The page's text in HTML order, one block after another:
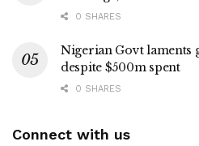
0 SHARES
Nigerian Govt laments
despite $500m spent
0 SHARES
Connect with us